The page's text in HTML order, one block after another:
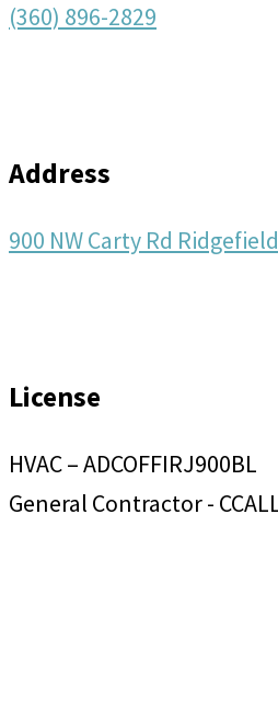
(360) 896-2829
Address
900 NW Carty Rd
License
HVAC – ADCOFFIRJ900BL
General Contractor -